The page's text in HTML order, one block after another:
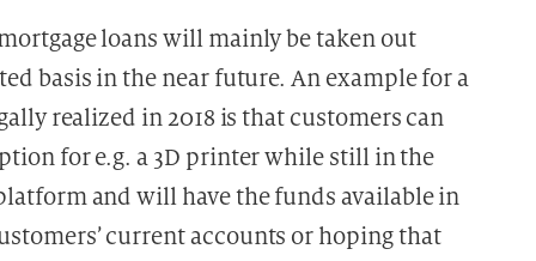
loans will mainly be taken out
basis in the near future. An example for a
realized in 2018 is that customers can
for e.g. a 3D printer while still in the
and will have the funds available in
current accounts or hoping that